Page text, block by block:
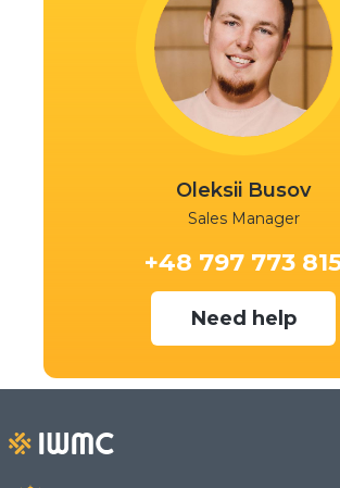
Oleksii Busov
Sales Manager
+48 797 773
Need help